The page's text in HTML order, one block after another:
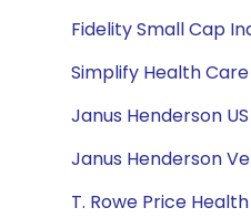
Fidelity Small Cap
Simplify Health Care
Janus Henderson
Janus Henderson
T. Rowe Price